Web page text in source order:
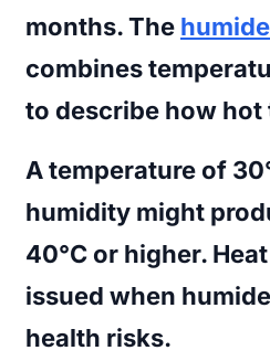
months. The
combines
to describe how hot
A temperature of
humidity might
40°C or higher.
issued when
health risks.